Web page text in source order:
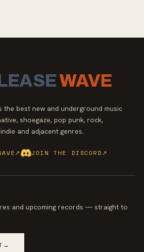
WAVE
the best new and underground music
shoegaze, pop punk, rock,
and adjacent genres.
↗ JOIN THE DISCORD ↗
and upcoming records — straight to
→